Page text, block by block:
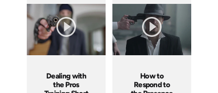
Languages: EN
Produced: 2025
Languages: EN
Produced: 2025
Dealing with
the Pros
How to
Respond to